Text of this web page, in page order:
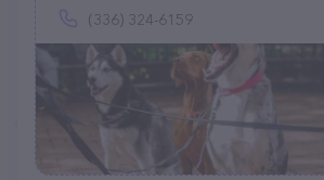
(336) 324-6159